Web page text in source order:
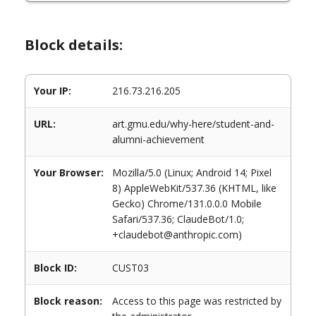
Block details:
Your IP: 216.73.216.205
URL:
art.gmu.edu/why-here/student-and-
alumni-achievement
Your Browser:
Mozilla/5.0 (Linux; Android 14; Pixel
8) AppleWebKit/537.36 (KHTML, like
Gecko) Chrome/131.0.0.0 Mobile
Safari/537.36; ClaudeBot/1.0;
+claudebot@anthropic.com)
Block ID: CUST03
Block reason:
Access to this page was restricted by